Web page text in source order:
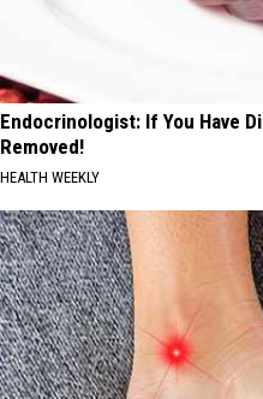
Endocrinologist: If You Have
Removed!
HEALTH WEEKLY